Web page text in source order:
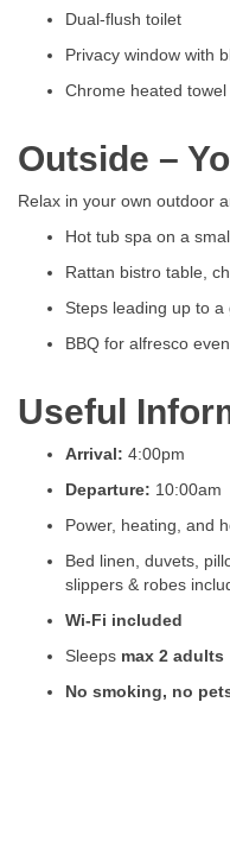
Dual-flush toilet
Privacy window with
Chrome heated towel
Outside –
Relax in your own outdoor
Hot tub spa on a
Rattan bistro table,
Steps leading up to
BBQ for alfresco
Useful
Arrival: 4:00pm
Departure: 10:00am
Power, heating, and
Bed linen, duvets,
slippers & robes
Wi-Fi included
Sleeps max 2 adults
No smoking, no